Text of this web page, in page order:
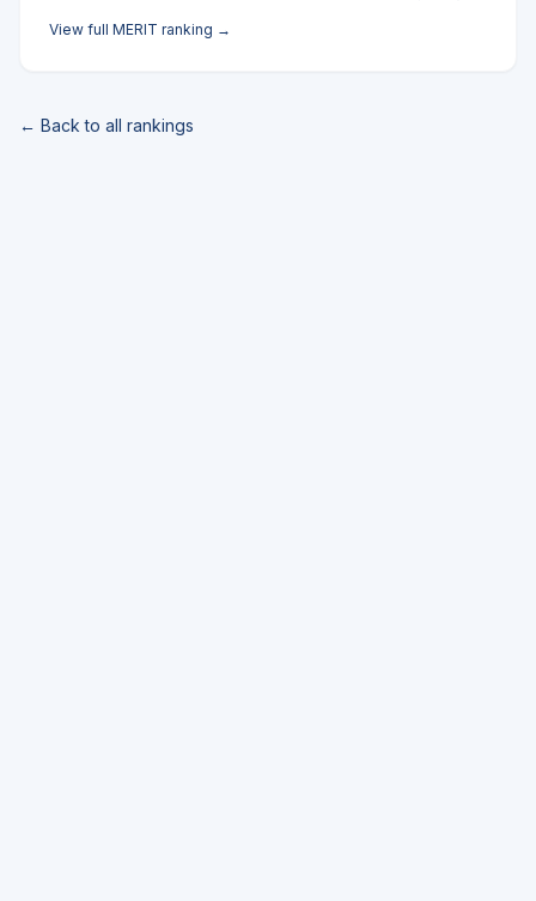
View full MERIT ranking →
← Back to all rankings